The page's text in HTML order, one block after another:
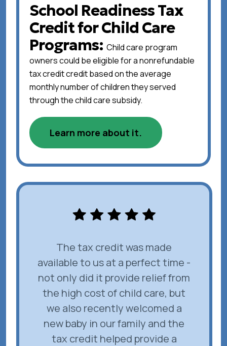
School Readiness Tax
Credit for Child Care
Programs
Child care program
owners could be eligible for a nonrefundable
tax credit credit based on the average
monthly number of children they served
through the child care subsidy.
Learn more about it.
The tax credit was made
available to us at a perfect time -
not only did it provide relief from
the high cost of child care, but
we also recently welcomed a
new baby in our family and the
tax credit helped provide a